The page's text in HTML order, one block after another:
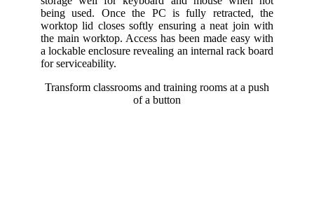
being used. Once the PC is fully retracted, the
worktop lid closes softly ensuring a neat join with
the main worktop. Access has been made easy with
a lockable enclosure revealing an internal rack board
for serviceability.
Transform classrooms and training rooms at a push
of a button